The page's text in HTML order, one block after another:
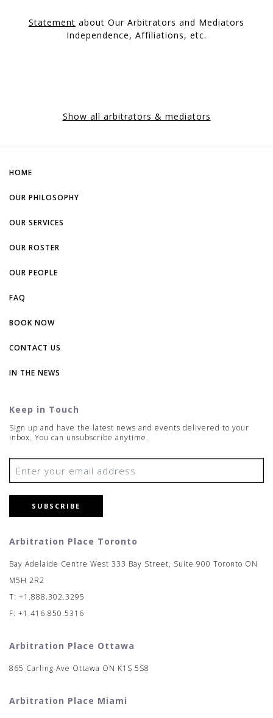
Statement about Our Arbitrators and Mediators
Independence, Affiliations, etc.
Show all arbitrators & mediators
HOME
OUR PHILOSOPHY
OUR SERVICES
OUR ROSTER
OUR PEOPLE
FAQ
BOOK NOW
CONTACT US
IN THE NEWS
Keep in Touch
Sign up and have the latest news and events delivered to your
inbox. You can unsubscribe anytime.
SUBSCRIBE
Arbitration Place Toronto
Bay Adelaide Centre West 333 Bay Street, Suite 900 Toronto ON
M5H 2R2
T: +1.888.302.3295
F: +1.416.850.5316
Arbitration Place Ottawa
865 Carling Ave Ottawa ON K1S 5S8
Arbitration Place Miami